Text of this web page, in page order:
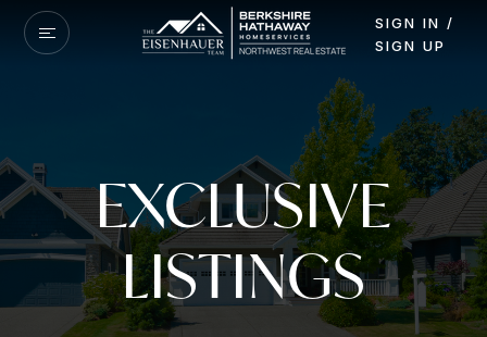
SIGN IN /
SIGN UP
EXCLUSIVE
LISTINGS